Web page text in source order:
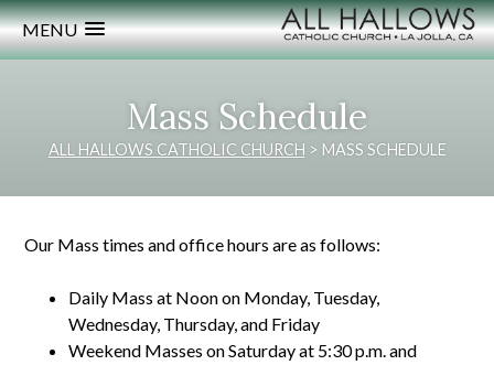
MENU
Mass Schedule
ALL HALLOWS CATHOLIC CHURCH > MASS SCHEDULE
Our Mass times and office hours are as follows:
Daily Mass at Noon on Monday, Tuesday,
Wednesday, Thursday, and Friday
Weekend Masses on Saturday at 5:30 p.m. and